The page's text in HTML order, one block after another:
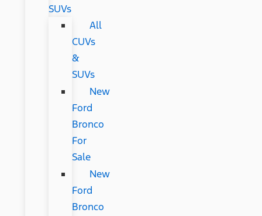
SUVs
All
CUVs
&
SUVs
New
Ford
Bronco
For
Sale
New
Ford
Bronco